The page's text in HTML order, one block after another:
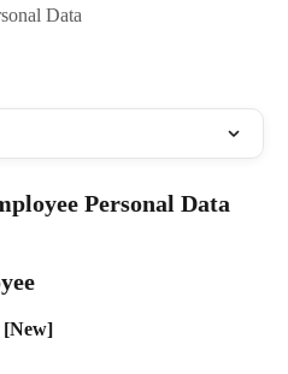
Data
Personal Data
[New]